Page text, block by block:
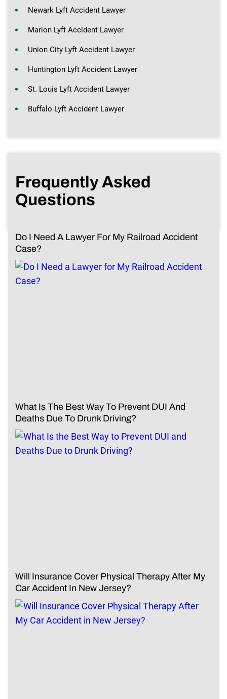
Newark Lyft Accident Lawyer
Marion Lyft Accident Lawyer
Union City Lyft Accident Lawyer
Huntington Lyft Accident Lawyer
St. Louis Lyft Accident Lawyer
Buffalo Lyft Accident Lawyer
Frequently Asked
Questions
Do I Need A Lawyer For My Railroad Accident
Case?
What Is The Best Way To Prevent DUI And
Deaths Due To Drunk Driving?
Will Insurance Cover Physical Therapy After My
Car Accident In New Jersey?